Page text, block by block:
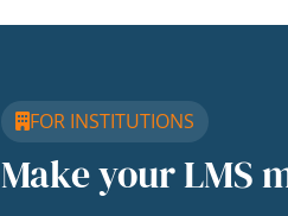
FOR INSTITUTIONS
Make your LMS